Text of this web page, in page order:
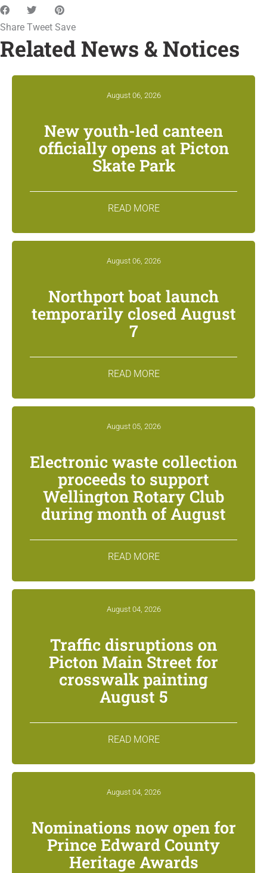
Share Tweet Save
Related News & Notices
August 06, 2026
New youth-led canteen
officially opens at Picton
Skate Park
READ MORE
August 06, 2026
Northport boat launch
temporarily closed August
7
READ MORE
August 05, 2026
Electronic waste collection
proceeds to support
Wellington Rotary Club
during month of August
READ MORE
August 04, 2026
Traffic disruptions on
Picton Main Street for
crosswalk painting
August 5
READ MORE
August 04, 2026
Nominations now open for
Prince Edward County
Heritage Awards